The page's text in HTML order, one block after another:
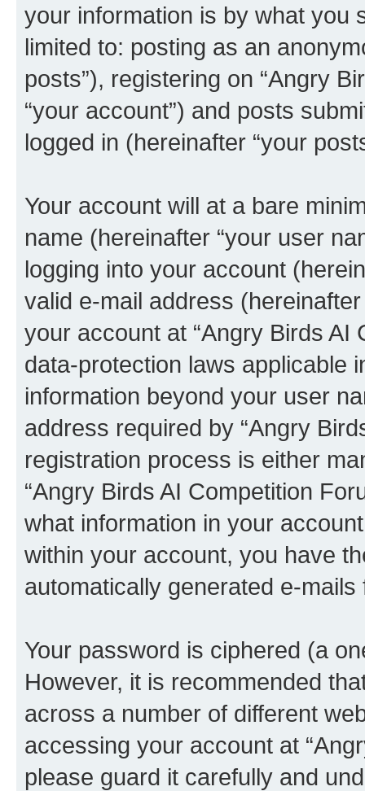
your information is by what you
limited to: posting as an
posts”), registering on “Angry
“your account”) and posts
logged in (hereinafter “your
Your account will at a bare
name (hereinafter “your user
logging into your account
valid e-mail address
your account at “Angry Birds AI
data-protection laws applicable
information beyond your user
address required by “Angry
registration process is either
“Angry Birds AI Competition
what information in your
within your account, you have
automatically generated e-
Your password is ciphered (a
However, it is recommended
across a number of different
accessing your account at
please guard it carefully and